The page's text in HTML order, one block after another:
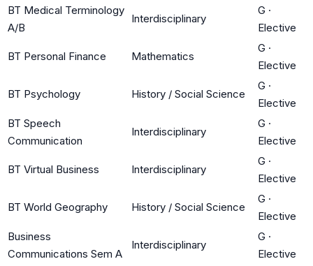
BT Medical Terminology
A/B
Interdisciplinary
G ·
Elective
BT Personal Finance Mathematics
G ·
Elective
BT Psychology History / Social Science
G ·
Elective
BT Speech
Communication
Interdisciplinary
G ·
Elective
BT Virtual Business Interdisciplinary
G ·
Elective
BT World Geography History / Social Science
G ·
Elective
Business
Communications Sem A
Interdisciplinary
G ·
Elective